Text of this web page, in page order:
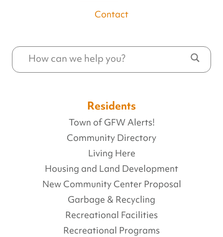
Contact
Residents
Town of GFW Alerts!
Community Directory
Living Here
Housing and Land Development
New Community Center Proposal
Garbage & Recycling
Recreational Facilities
Recreational Programs